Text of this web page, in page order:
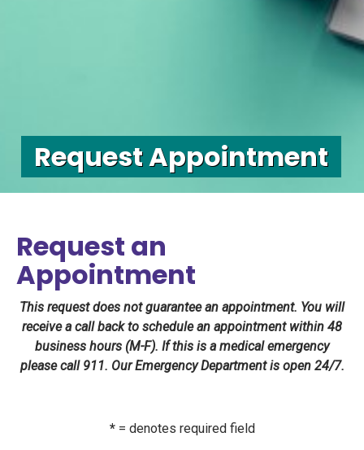
Request Appointment
Request an
Appointment
This request does not guarantee an appointment. You will
receive a call back to schedule an appointment within 48
business hours (M-F). If this is a medical emergency
please call 911. Our Emergency Department is open 24/7.
*= denotes required field